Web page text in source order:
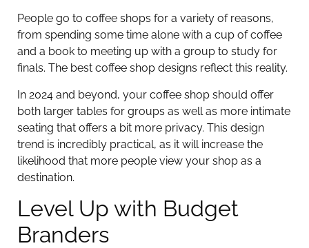
People go to coffee shops for a variety of reasons,
from spending some time alone with a cup of coffee
and a book to meeting up with a group to study for
finals. The best coffee shop designs reflect this reality.
In 2024 and beyond, your coffee shop should offer
both larger tables for groups as well as more intimate
seating that offers a bit more privacy. This design
trend is incredibly practical, as it will increase the
likelihood that more people view your shop as a
destination.
Level Up with Budget
Branders